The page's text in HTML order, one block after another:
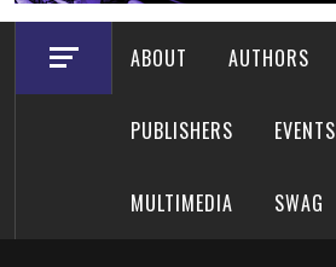
ABOUT AUTHORS
PUBLISHERS EVENTS
MULTIMEDIA SWAG